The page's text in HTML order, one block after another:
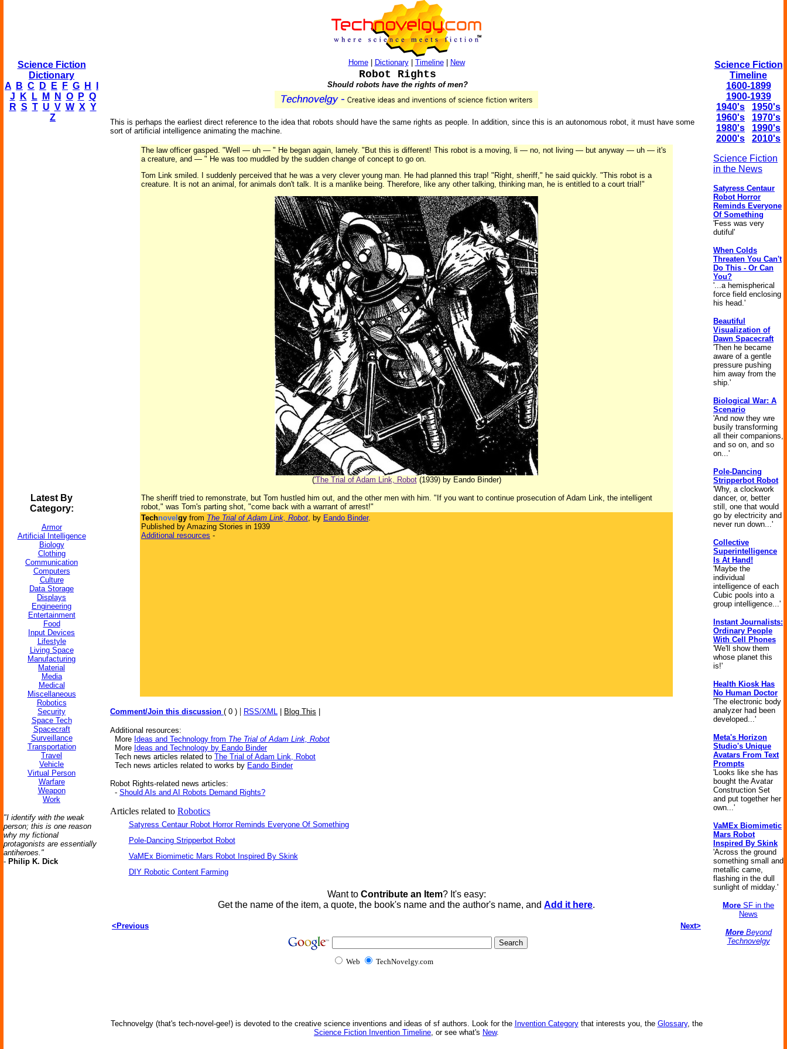
Science Fiction
Dictionary
A
B C D E F G H
J
K L M N O P Q
R S T U V W X Y
Z
Latest By
Category:
Armor
Artificial Intelligence
Biology
Clothing
Communication
Computers
Culture
Data Storage
Displays
Engineering
Entertainment
Food
Input Devices
Lifestyle
Living Space
Manufacturing
Material
Media
Medical
Miscellaneous
Robotics
Security
Space Tech
Spacecraft
Surveillance
Transportation
Travel
Vehicle
Virtual Person
Warfare
Weapon
Work
"I identify with the weak
person; this is one reason
why my fictional
protagonists are essentially
antiheroes."
- Philip K. Dick
Home| Dictionary| Timeline| New
Robot Rights
Should robots have the rights of men?
This is perhaps the earliest direct reference to the idea that robots should have the same rights as people. In addition, since this is an autonomous robot, it must have some
sort of artificial intelligence animating the machine.
The law officer gasped. "Well — uh — " He began again, lamely. "But this is different! This robot is a moving, li — no, not living — but anyway — uh — it's
a creature, and — " He was too muddled by the sudden change of concept to go on.
Tom Link smiled. I suddenly perceived that he was a very clever young man. He had planned this trap! "Right, sheriff," he said quickly. "This robot is a
creature. It is not an animal, for animals don't talk. It is a manlike being. Therefore, like any other talking, thinking man, he is entitled to a court trial!"
('The Trial of Adam Link, Robot(1939) by Eando Binder)
The sheriff tried to remonstrate, but Tom hustled him out, and the other men with him. "If you want to continue prosecution of Adam Link, the intelligent
robot," was Tom's parting shot, "come back with a warrant of arrest!"
Technovel gy from The Trial of Adam Link, Robot, by Eando Binder.
Published by Amazing Stories in 1939
Additional resources -
Comment/Join this discussion ( 0 ) | RSS/XML Blog This
Additional resources:
More Ideas and Technology from The Trial of Adam Link, Robot
More Ideas and Technology by Eando Binder
Tech news articles related to The Trial of Adam Link, Robot
Tech news articles related to works by Eando Binder
Robot Rights-related news articles:
- Should AIs and AI Robots Demand Rights?
Articles related to Robotics
Satyress Centaur Robot Horror Reminds Everyone Of Something
Pole-Dancing Stripperbot Robot
VaMEx Biomimetic Mars Robot Inspired By Skink
DIY Robotic Content Farming
Want to Contribute an Item? It's easy:
Get the name of the item, a quote, the book's name and the author's name, and Add it here.
<Previous Next>
Web TechNovelgy.com
Technovelgy (that's tech-novel-gee!) is devoted to the creative science inventions and ideas of sf authors. Look for the Invention Categorythat interests you, the Glossary, the
Science Fiction Invention Timeline, or see what's New.
Science Fiction
Timeline
1600-1899
1900-1939
1940's
1950's
1960's
1970's
1980's
1990's
2000's
2010's
Science Fiction
in the News
Satyress Centaur
Robot Horror
Reminds Everyone
Of Something
'Fess was very
dutiful'
When Colds
Threaten You Can't
Do This - Or Can
You?
'...a hemispherical
force field enclosing
his head.'
Beautiful
Visualization of
Dawn Spacecraft
'Then he became
aware of a gentle
pressure pushing
him away from the
ship.'
Biological War: A
Scenario
'And now they wre
busily transforming
all their companions,
and so on, and so
on...'
Pole-Dancing
Stripperbot Robot
'Why, a clockwork
dancer, or, better
still, one that would
go by electricity and
never run down...'
Collective
Superintelligence
Is At Hand!
'Maybe the
individual
intelligence of each
Cubic pools into a
group intelligence...'
Instant Journalists:
Ordinary People
With Cell Phones
'We'll show them
whose planet this
is!'
Health Kiosk Has
No Human Doctor
'The electronic body
analyzer had been
developed...'
Meta's Horizon
Studio's Unique
Avatars From Text
Prompts
'Looks like she has
bought the Avatar
Construction Set
and put together her
own...'
VaMEx Biomimetic
Mars Robot
Inspired By Skink
'Across the ground
something small and
metallic came,
flashing in the dull
sunlight of midday.'
More SF in the
News
MoreBeyond
Technovelgy